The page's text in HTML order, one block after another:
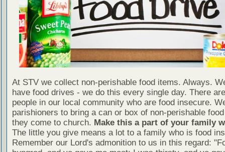
At STV we collect non-perishable food items. Always.
have food drives - we do this every single day. There
people in our local community who are food insecure.
parishioners to bring a can or box of non-perishable
they come to church. Make this a part of your family
The little you give means a lot to a family who is food
Remember our Lord's admonition to us in this regard: